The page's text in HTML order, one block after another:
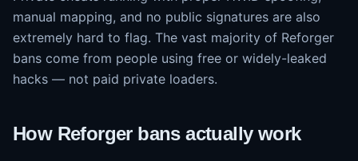
manual mapping, and no public signatures are also
extremely hard to flag. The vast majority of Reforger
bans come from people using free or widely-leaked
hacks — not paid private loaders.
How Reforger bans actually work